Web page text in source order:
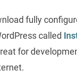
fully
called
for